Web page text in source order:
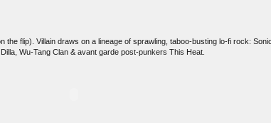
flip). Villain draws on a lineage of sprawling, taboo-busting lo-fi rock:
Wu-Tang Clan & avant garde post-punkers This Heat.